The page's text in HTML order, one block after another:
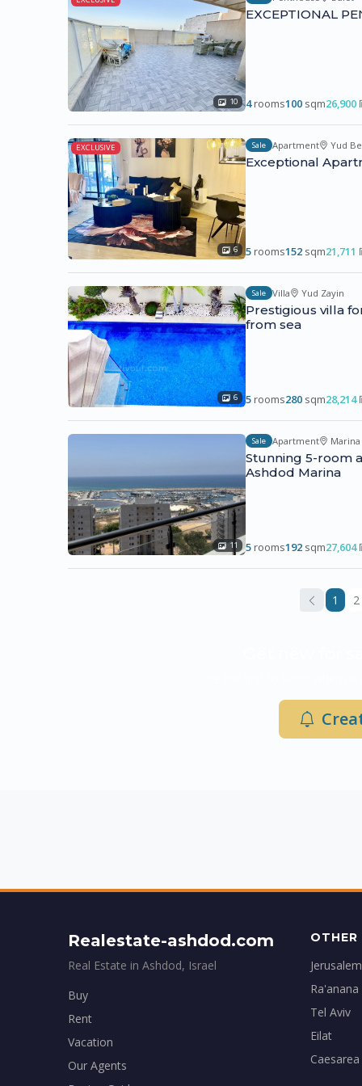
10
EXCEPTIONAL
4 rooms100 sqm26,900
EXCLUSIVE
6
Sale Apartment Yud
Exceptional
5 rooms152 sqm21,711
6
Sale Villa Yud Zayin
Prestigious villa
from sea
5 rooms280 sqm28,214
11
Sale Apartment Marina
Stunning 5-room
Ashdod Marina
5 rooms192 sqm27,604
1 2
Realestate-ashdod.com
Real Estate in Ashdod, Israel
Buy
Rent
Vacation
Our Agents
Jerusalem
Ra'anana
Tel Aviv
Eilat
Caesarea